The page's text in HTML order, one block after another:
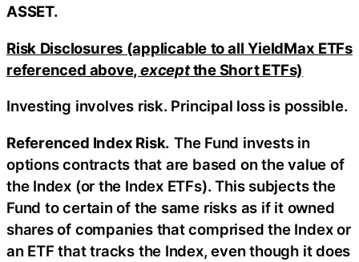
ASSET.
Risk Disclosures (applicable to all YieldMax ETFs
referenced above,exceptthe Short ETFs)
Investing involves risk. Principal loss is possible.
Referenced Index Risk. The Fund invests in
options contracts that are based on the value of
the Index (or the Index ETFs). This subjects the
Fund to certain of the same risks as if it owned
shares of companies that comprised the Index or
an ETF that tracks the Index, even though it does